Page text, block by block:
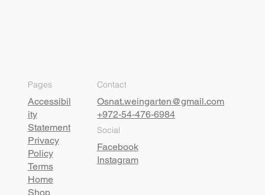
Pages
Accessibil
ity
Statement
Privacy
Policy
Terms
Home
Shop
Contact
Osnat.weingarten@gmail.com
+972-54-476-6984
Social
Facebook
Instagram